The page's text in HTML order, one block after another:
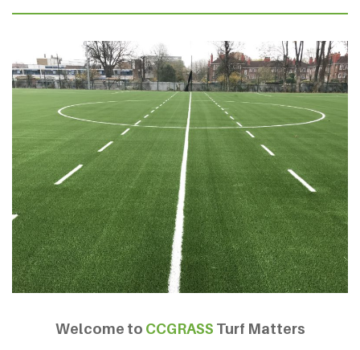
Welcome to CCGRASS Turf Matters